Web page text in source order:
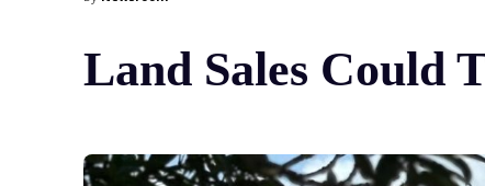
Land Sales Could